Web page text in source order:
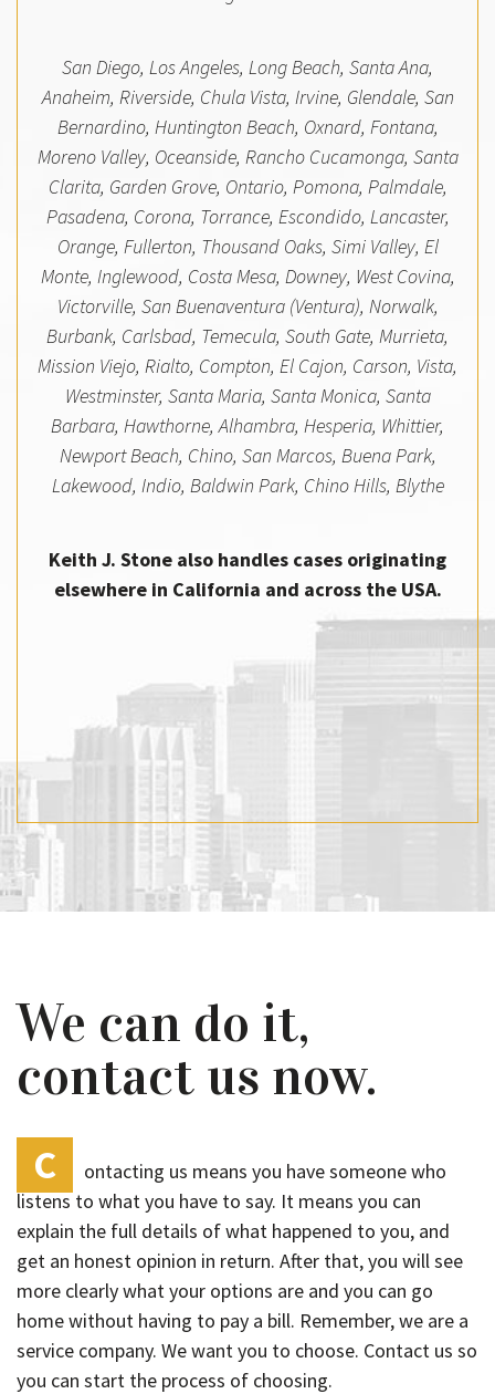
San Diego, Los Angeles, Long Beach, Santa Ana,
Anaheim, Riverside, Chula Vista, Irvine, Glendale, San
Bernardino, Huntington Beach, Oxnard, Fontana,
Moreno Valley, Oceanside, Rancho Cucamonga, Santa
Clarita, Garden Grove, Ontario, Pomona, Palmdale,
Pasadena, Corona, Torrance, Escondido, Lancaster,
Orange, Fullerton, Thousand Oaks, Simi Valley, El
Monte, Inglewood, Costa Mesa, Downey, West Covina,
Victorville, San Buenaventura (Ventura), Norwalk,
Burbank, Carlsbad, Temecula, South Gate, Murrieta,
Mission Viejo, Rialto, Compton, El Cajon, Carson, Vista,
Westminster, Santa Maria, Santa Monica, Santa
Barbara, Hawthorne, Alhambra, Hesperia, Whittier,
Newport Beach, Chino, San Marcos, Buena Park,
Lakewood, Indio, Baldwin Park, Chino Hills, Blythe
Keith J. Stone also handles cases originating
elsewhere in California and across the USA.
We can do it,
contact us now.
C
ontacting us means you have someone who
listens to what you have to say. It means you can
explain the full details of what happened to you, and
get an honest opinion in return. After that, you will see
more clearly what your options are and you can go
home without having to pay a bill. Remember, we are a
service company. We want you to choose. Contact us so
you can start the process of choosing.